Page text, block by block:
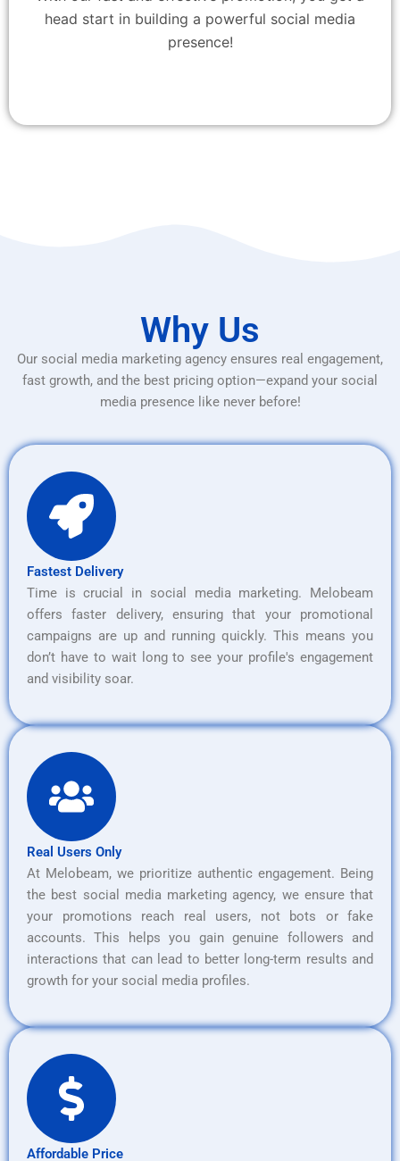
head start in building a powerful social media
presence!
Why Us
Our social media marketing agency ensures real engagement,
fast growth, and the best pricing option—expand your social
media presence like never before!
Fastest Delivery
Time is crucial in social media marketing. Melobeam
offers faster delivery, ensuring that your promotional
campaigns are up and running quickly. This means you
don’t have to wait long to see your profile's engagement
and visibility soar.
Real Users Only
At Melobeam, we prioritize authentic engagement. Being
the best social media marketing agency, we ensure that
your promotions reach real users, not bots or fake
accounts. This helps you gain genuine followers and
interactions that can lead to better long-term results and
growth for your social media profiles.
Affordable Price